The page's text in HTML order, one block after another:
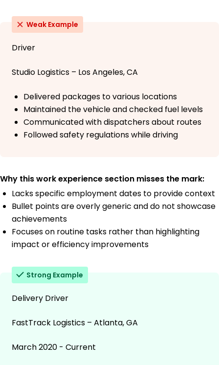
Weak Example
Driver
Studio Logistics – Los Angeles, CA
Delivered packages to various locations
Maintained the vehicle and checked fuel levels
Communicated with dispatchers about routes
Followed safety regulations while driving
Why this work experience section misses the mark:
Lacks specific employment dates to provide context
Bullet points are overly generic and do not showcase
achievements
Focuses on routine tasks rather than highlighting
impact or efficiency improvements
Strong Example
Delivery Driver
FastTrack Logistics – Atlanta, GA
March 2020 - Current